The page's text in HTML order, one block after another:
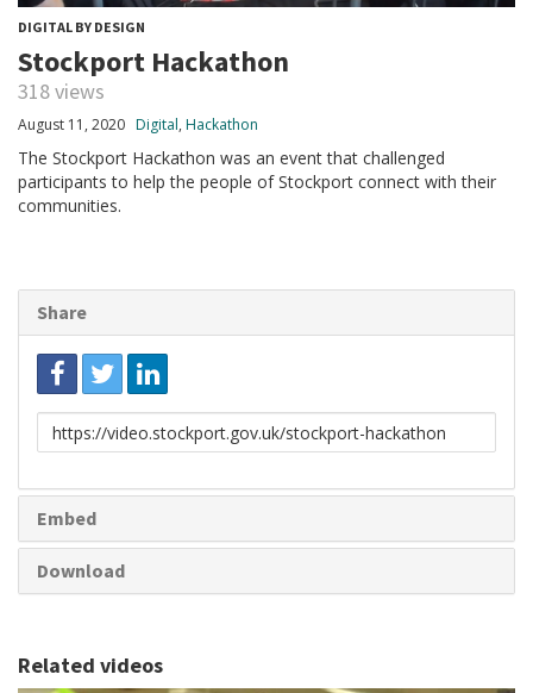
DIGITAL BY DESIGN
Stockport Hackathon
318 views
August 11, 2020 Digital, Hackathon
The Stockport Hackathon was an event that challenged
participants to help the people of Stockport connect with their
communities.
Share
Link
to
Embed
Download
Related videos